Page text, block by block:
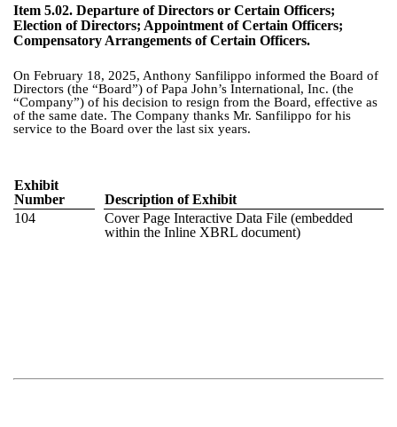
Item 5.02. Departure of Directors or Certain Officers;
Election of Directors; Appointment of Certain Officers;
Compensatory Arrangements of Certain Officers.
On February 18, 2025, Anthony Sanfilippo informed the Board of
Directors (the “Board”) of Papa John’s International, Inc. (the
“Company”) of his decision to resign from the Board, effective as
of the same date. The Company thanks Mr. Sanfilippo for his
service to the Board over the last six years.
Exhibit
Number
Description of Exhibit
104
Cover Page Interactive Data File (embedded
within the Inline XBRL document)